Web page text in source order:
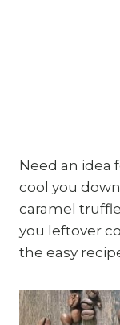
Need an idea
cool you
caramel
you leftover
the easy